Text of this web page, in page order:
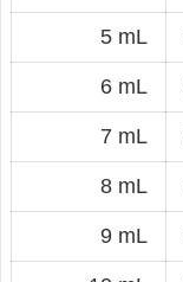
5 mL
6 mL
7 mL
8 mL
9 mL